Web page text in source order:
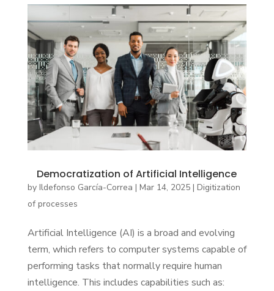
Democratization of Artificial Intelligence
by Ildefonso García-Correa | Mar 14, 2025| Digitization
of processes
Artificial Intelligence (AI) is a broad and evolving
term, which refers to computer systems capable of
performing tasks that normally require human
intelligence. This includes capabilities such as: